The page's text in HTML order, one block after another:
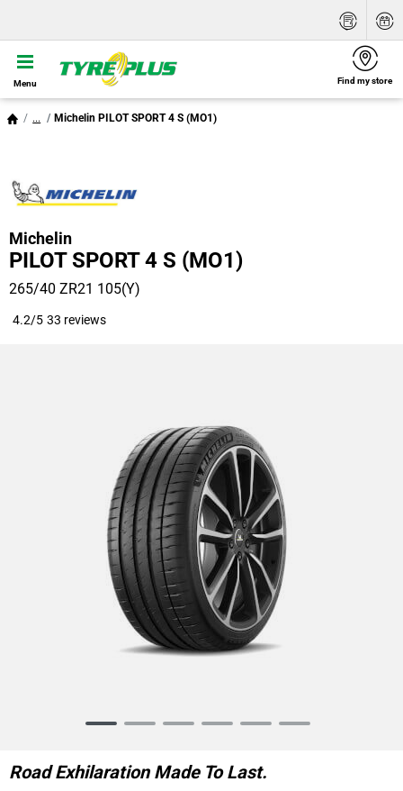
Menu Find my store
... Michelin PILOT SPORT 4 S (MO1)
Michelin
PILOT SPORT 4 S (MO1)
265/40 ZR21 105(Y)
4.2/5 33 reviews
6
Road Exhilaration Made To Last.